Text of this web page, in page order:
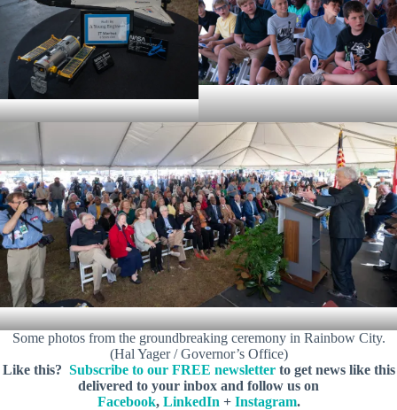
Some photos from the groundbreaking ceremony in Rainbow City.
(Hal Yager / Governor’s Office)
Like this? Subscribe to our FREE newsletterto get news like this
delivered to your inbox and follow us on
Facebook, LinkedIn + Instagram.